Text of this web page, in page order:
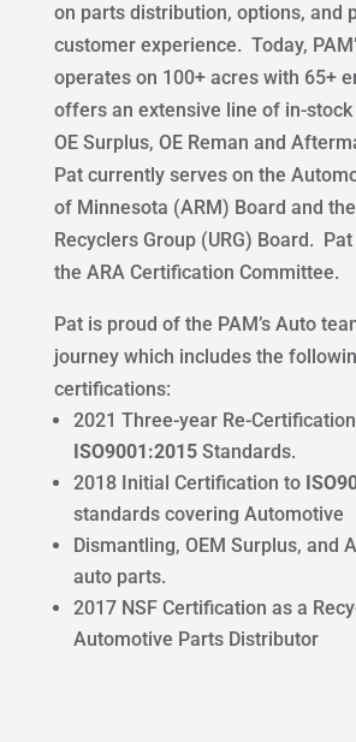
on parts distribution, options, and
customer experience. Today,
operates on 100+ acres with 65+
offers an extensive line of in-stock
OE Surplus, OE Reman and
Pat currently serves on the
of Minnesota (ARM) Board and
Recyclers Group (URG) Board.
the ARA Certification Committee.
Pat is proud of the PAM’s Auto
journey which includes the
certifications:
2021 Three-year Re-
ISO9001:2015Standards.
2018 Initial Certification to
standards covering Automotive
Dismantling, OEM Surplus, and
auto parts.
2017 NSF Certification as a
Automotive Parts Distributor